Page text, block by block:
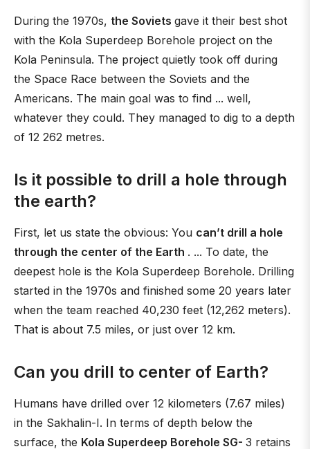
During the 1970s, the Soviets gave it their best shot
with the Kola Superdeep Borehole project on the
Kola Peninsula. The project quietly took off during
the Space Race between the Soviets and the
Americans. The main goal was to find ... well,
whatever they could. They managed to dig to a depth
of 12 262 metres.
Is it possible to drill a hole through
the earth?
First, let us state the obvious: You can’t drill a hole
through the center of the Earth . ... To date, the
deepest hole is the Kola Superdeep Borehole. Drilling
started in the 1970s and finished some 20 years later
when the team reached 40,230 feet (12,262 meters).
That is about 7.5 miles, or just over 12 km.
Can you drill to center of Earth?
Humans have drilled over 12 kilometers (7.67 miles)
in the Sakhalin-I. In terms of depth below the
surface, the Kola Superdeep Borehole SG- 3 retains